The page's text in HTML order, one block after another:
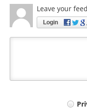
Leave your
Login